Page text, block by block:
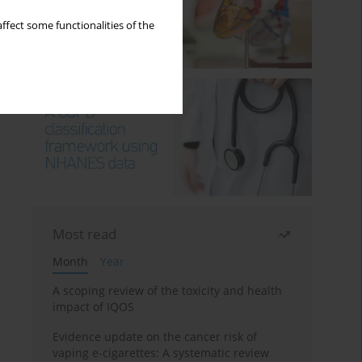
some functionalities of the
Most read
Month
Year
A scoping review of the toxicity and health
impact of IQOS
Evidence update on the cancer risk of
vaping e-cigarettes: A systematic review